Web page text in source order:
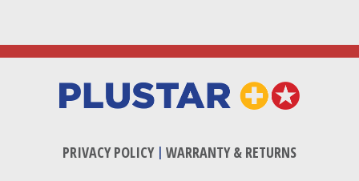
PRIVACY POLICY| WARRANTY & RETURNS